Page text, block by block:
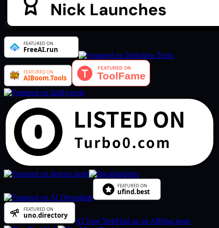
AI Tool TrekFind us on AIBlog.tools